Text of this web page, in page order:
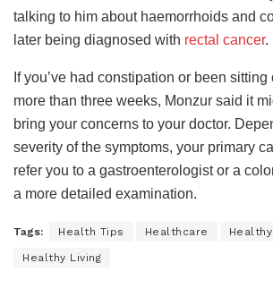
talking to him about haemorrhoids and
later being diagnosed with rectal cancer.
If you’ve had constipation or been
more than three weeks, Monzur said it
bring your concerns to your doctor.
severity of the symptoms, your primary
refer you to a gastroenterologist or a
a more detailed examination.
Tags: Health Tips Healthcare
Healthy Living